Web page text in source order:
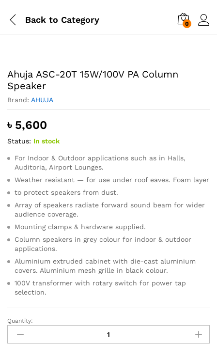
Back to Category 0
Ahuja ASC-20T 15W/100V PA Column
Speaker
Brand: AHUJA
৳ 5,600
Status: In stock
For Indoor & Outdoor applications such as in Halls,
Auditoria, Airport Lounges.
Weather resistant — for use under roof eaves. Foam layer
to protect speakers from dust.
Array of speakers radiate forward sound beam for wider
audience coverage.
Mounting clamps & hardware supplied.
Column speakers in grey colour for indoor & outdoor
applications.
Aluminium extruded cabinet with die-cast aluminium
covers. Aluminium mesh grille in black colour.
100V transformer with rotary switch for power tap
selection.
Ahuja
ASC-
20T
Quantity: